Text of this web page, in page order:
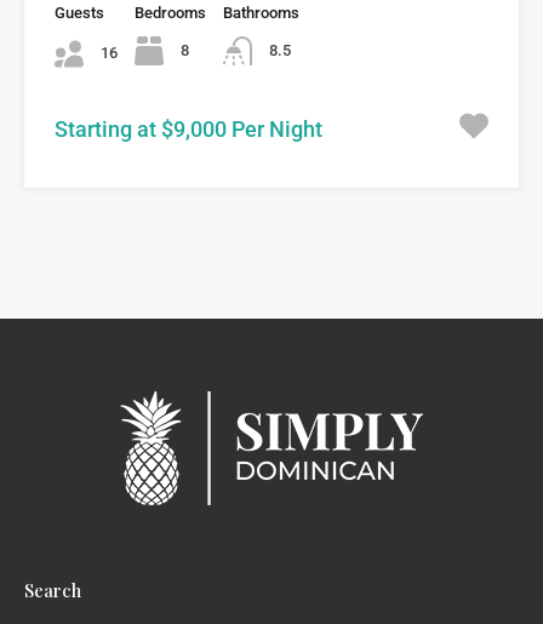
Guests
16
Bedrooms
8
Bathrooms
8.5
Starting at $9,000 Per Night
Search